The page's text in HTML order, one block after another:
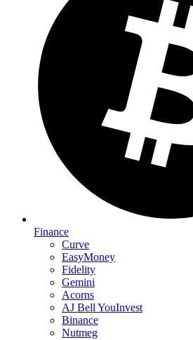
Finance
Curve
EasyMoney
Fidelity
Gemini
Acorns
AJ Bell YouInvest
Binance
Nutmeg